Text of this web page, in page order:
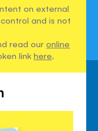
on external
and is not
read ouronline
linkhere.